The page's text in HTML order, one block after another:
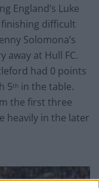
England’s Luke
finishing difficult
Solomona’s
at Hull FC.
had 0 points
5th in the table.
the first three
heavily in the later